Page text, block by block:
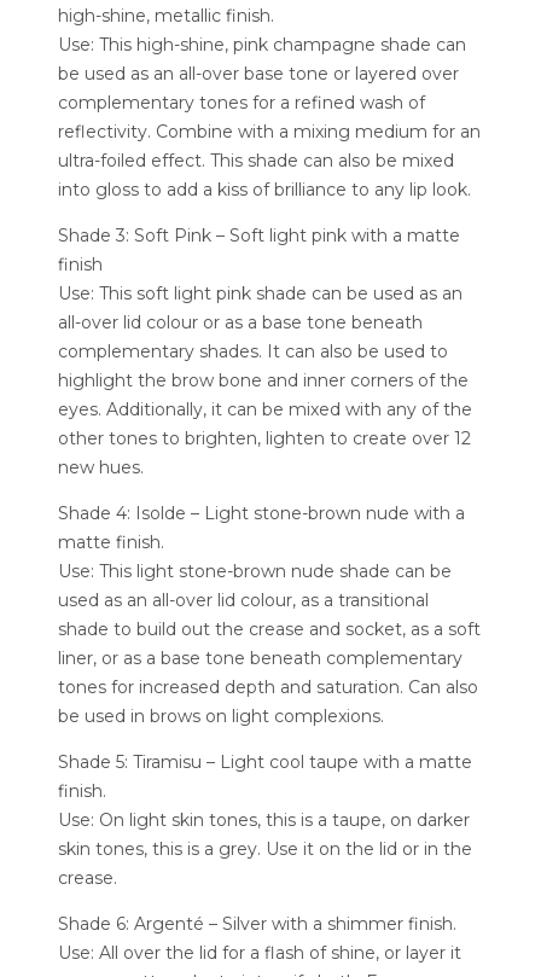
high-shine, metallic finish.
Use: This high-shine, pink champagne shade can
be used as an all-over base tone or layered over
complementary tones for a refined wash of
reflectivity. Combine with a mixing medium for an
ultra-foiled effect. This shade can also be mixed
into gloss to add a kiss of brilliance to any lip look.
Shade 3: Soft Pink – Soft light pink with a matte
finish
Use: This soft light pink shade can be used as an
all-over lid colour or as a base tone beneath
complementary shades. It can also be used to
highlight the brow bone and inner corners of the
eyes. Additionally, it can be mixed with any of the
other tones to brighten, lighten to create over 12
new hues.
Shade 4: Isolde – Light stone-brown nude with a
matte finish.
Use: This light stone-brown nude shade can be
used as an all-over lid colour, as a transitional
shade to build out the crease and socket, as a soft
liner, or as a base tone beneath complementary
tones for increased depth and saturation. Can also
be used in brows on light complexions.
Shade 5: Tiramisu – Light cool taupe with a matte
finish.
Use: On light skin tones, this is a taupe, on darker
skin tones, this is a grey. Use it on the lid or in the
crease.
Shade 6: Argenté – Silver with a shimmer finish.
Use: All over the lid for a flash of shine, or layer it